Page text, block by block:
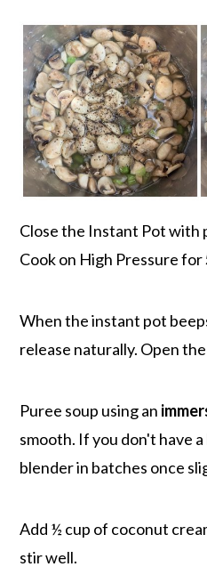
Close the Instant Pot with
Cook on High Pressure for
When the instant pot
release naturally. Open
Puree soup using an
smooth. If you don't have
blender in batches once
Add ½ cup of coconut
stir well.